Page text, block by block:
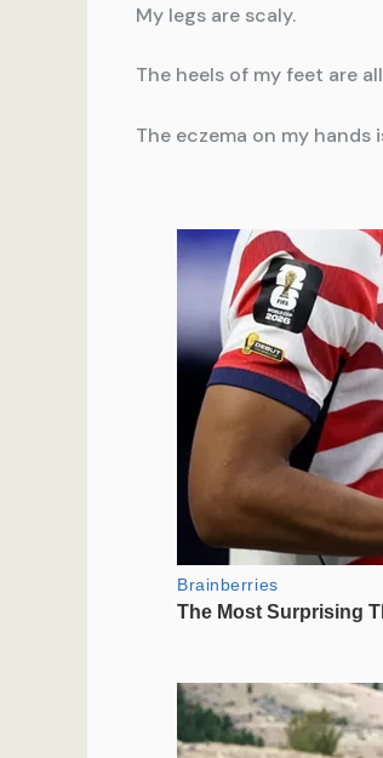
My legs are scaly.
The heels of my feet are
The eczema on my hands